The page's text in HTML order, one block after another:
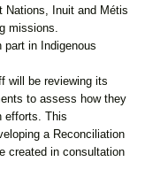
Nations, Inuit and Métis
missions.
part in Indigenous
will be reviewing its
to assess how they
efforts. This
a Reconciliation
created in consultation